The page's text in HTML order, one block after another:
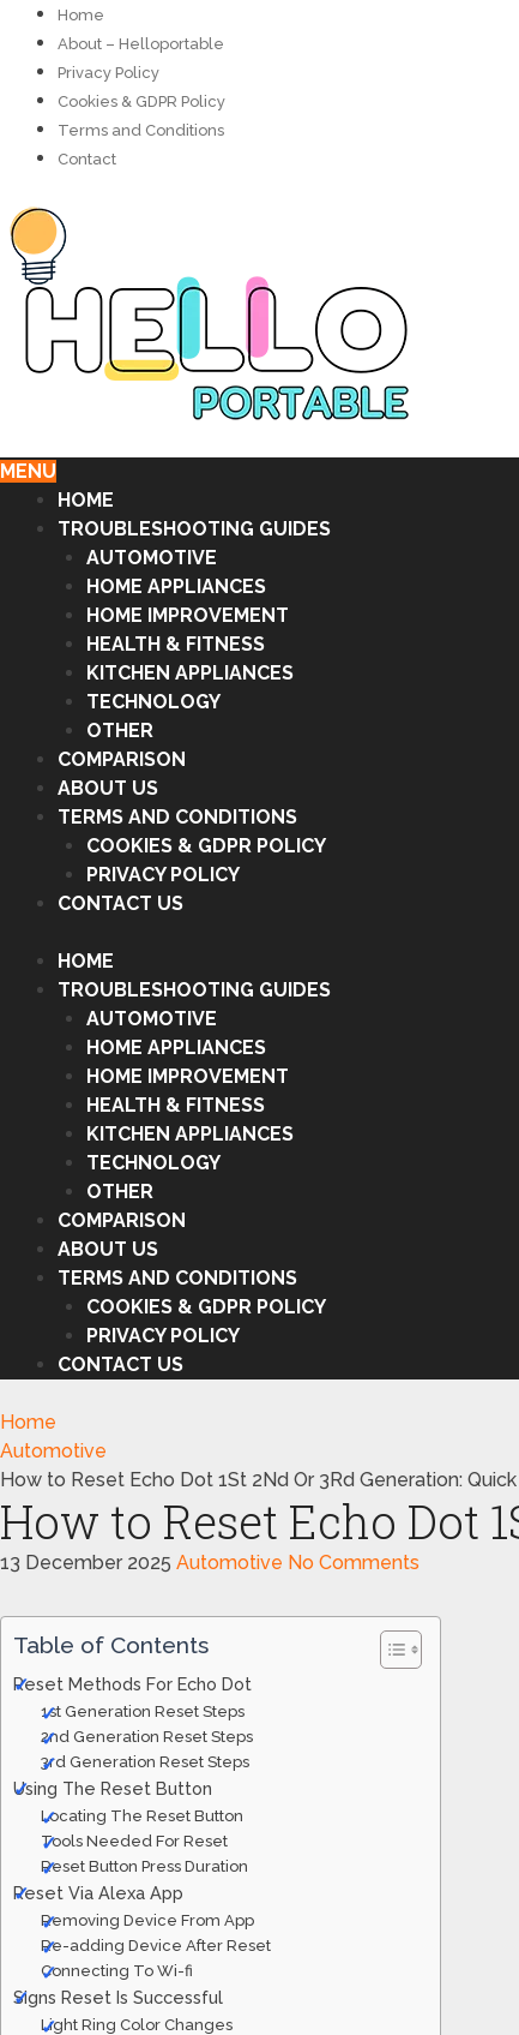
Home
About – Helloportable
Privacy Policy
Cookies & GDPR Policy
Terms and Conditions
Contact
MENU
HOME
TROUBLESHOOTING GUIDES
AUTOMOTIVE
HOME APPLIANCES
HOME IMPROVEMENT
HEALTH & FITNESS
KITCHEN APPLIANCES
TECHNOLOGY
OTHER
COMPARISON
ABOUT US
TERMS AND CONDITIONS
COOKIES & GDPR POLICY
PRIVACY POLICY
CONTACT US
HOME
TROUBLESHOOTING GUIDES
AUTOMOTIVE
HOME APPLIANCES
HOME IMPROVEMENT
HEALTH & FITNESS
KITCHEN APPLIANCES
TECHNOLOGY
OTHER
COMPARISON
ABOUT US
TERMS AND CONDITIONS
COOKIES & GDPR POLICY
PRIVACY POLICY
CONTACT US
Home
Automotive
How to Reset Echo Dot 1St 2Nd Or 3Rd Generation:
How to Reset Echo Dot
13 December 2025 Automotive No Comments
Table of Contents
Reset Methods For Echo Dot
1st Generation Reset Steps
2nd Generation Reset Steps
3rd Generation Reset Steps
Using The Reset Button
Locating The Reset Button
Tools Needed For Reset
Reset Button Press Duration
Reset Via Alexa App
Removing Device From App
Re-adding Device After Reset
Connecting To Wi-fi
Signs Reset Is Successful
Light Ring Color Changes